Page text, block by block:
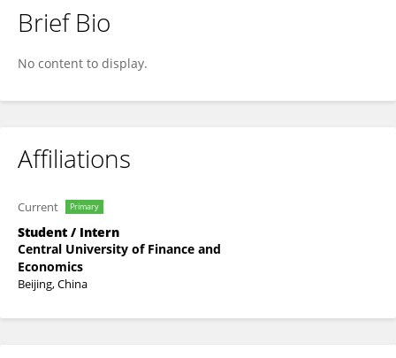
Wenhua Hou
Brief Bio
No content to display.
Affiliations
Current Primary
Student / Intern
Central University of Finance and
Economics
Beijing, China